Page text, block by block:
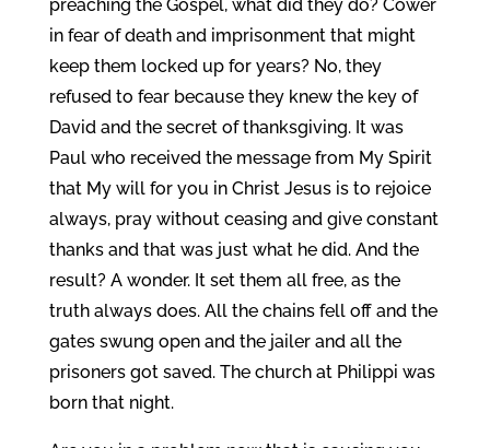
preaching the Gospel, what did they do? Cower
in fear of death and imprisonment that might
keep them locked up for years? No, they
refused to fear because they knew the key of
David and the secret of thanksgiving. It was
Paul who received the message from My Spirit
that My will for you in Christ Jesus is to rejoice
always, pray without ceasing and give constant
thanks and that was just what he did. And the
result? A wonder. It set them all free, as the
truth always does. All the chains fell off and the
gates swung open and the jailer and all the
prisoners got saved. The church at Philippi was
born that night.